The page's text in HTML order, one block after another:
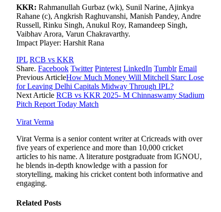
KKR: Rahmanullah Gurbaz (wk), Sunil Narine, Ajinkya
Rahane (c), Angkrish Raghuvanshi, Manish Pandey, Andre
Russell, Rinku Singh, Anukul Roy, Ramandeep Singh,
Vaibhav Arora, Varun Chakravarthy.
Impact Player: Harshit Rana
IPL RCB vs KKR
Share. Facebook Twitter Pinterest LinkedIn Tumblr Email
Previous ArticleHow Much Money Will Mitchell Starc Lose
for Leaving Delhi Capitals Midway Through IPL?
Next Article RCB vs KKR 2025- M Chinnaswamy Stadium
Pitch Report Today Match
Virat Verma
Virat Verma is a senior content writer at Cricreads with over
five years of experience and more than 10,000 cricket
articles to his name. A literature postgraduate from IGNOU,
he blends in-depth knowledge with a passion for
storytelling, making his cricket content both informative and
engaging.
Related Posts